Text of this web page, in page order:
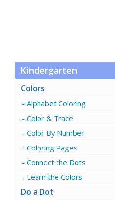
Kindergarten
Colors
Alphabet Coloring
Color & Trace
Color By Number
Coloring Pages
Connect the Dots
Learn the Colors
Do a Dot